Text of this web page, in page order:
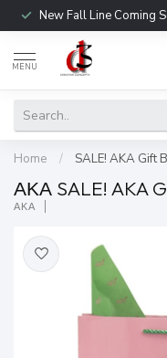
New Fall Line Coming
MENU
Home / SALE! AKA Gift
ΑΚΑ SALE! AKA
ΑΚΑ